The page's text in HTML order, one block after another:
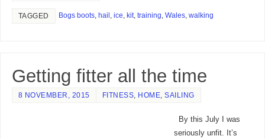
TAGGED Bogs boots, hail , ice, kit, training, Wales, walking
Getting fitter all the time
8 NOVEMBER, 2015 FITNESS, HOME,SAILING
By this July I was
seriously unfit. It’s